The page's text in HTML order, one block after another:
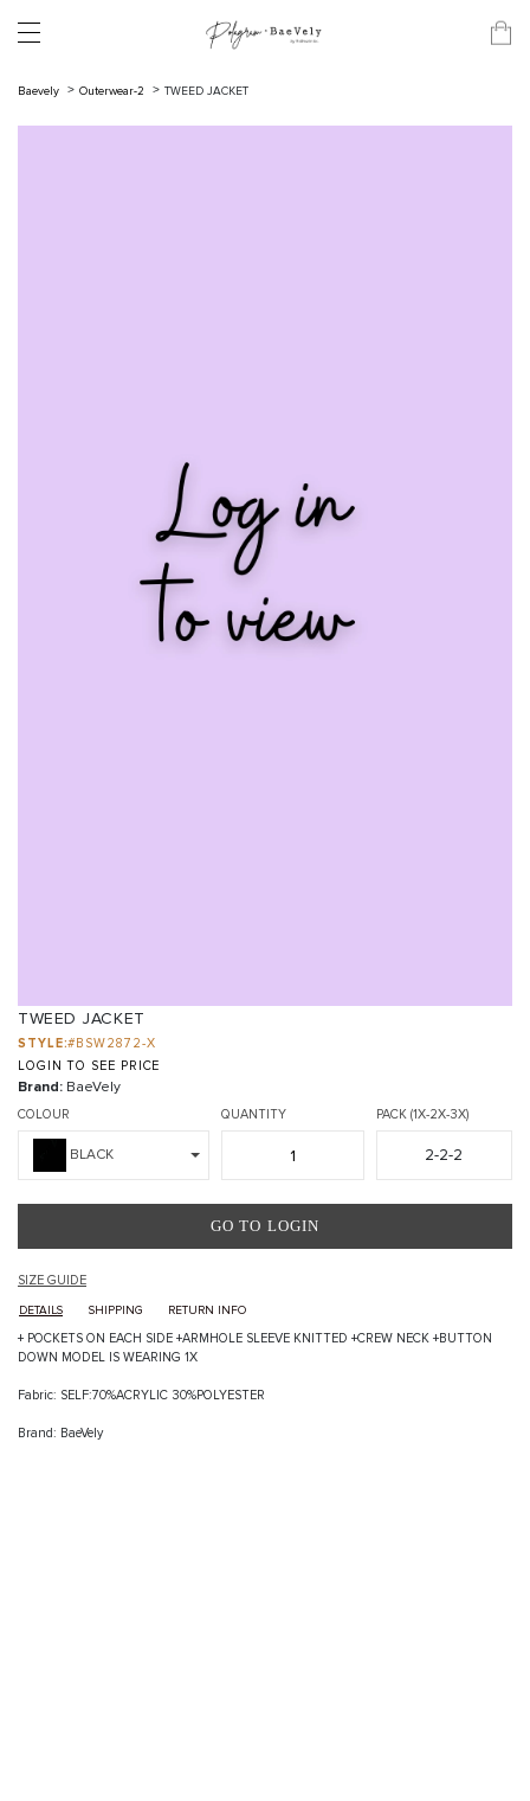
Baevely Outerwear-2 TWEED JACKET
TWEED JACKET
STYLE:#BSW2872-X
LOGIN TO SEE PRICE
Brand: BaeVely
COLOUR
BLACK
QUANTITY PACK (1X-2X-3X)
2-2-2
GO TO LOGIN
SIZE GUIDE
DETAILS SHIPPING RETURN INFO
+ POCKETS ON EACH SIDE +ARMHOLE SLEEVE KNITTED +CREW NECK +BUTTON
DOWN MODEL IS WEARING 1X
Fabric: SELF:70%ACRYLIC 30%POLYESTER
Brand: BaeVely